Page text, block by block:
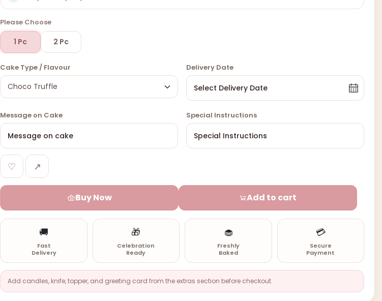
Please Choose
1 Pc 2 Pc
Cake Type / Flavour Delivery Date
Message on Cake Special Instructions
♡ ↗
Buy Now Add to cart
🚚
Fast
Delivery
🎁
Celebration
Ready
🧁
Freshly
Baked
💳
Secure
Payment
Add candles, knife, topper, and greeting card from the extras section before checkout.